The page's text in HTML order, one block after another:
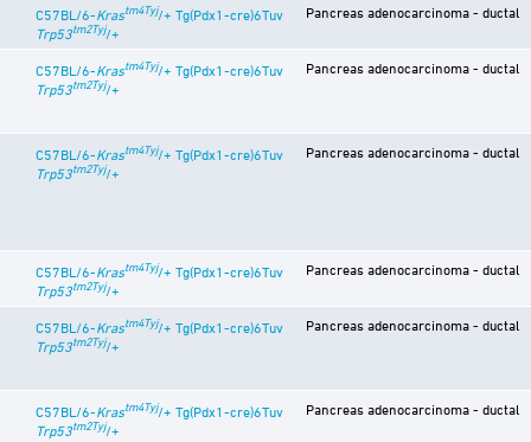
C57BL/6-Krastm4Tyj/+ Tg(Pdx1-cre)6Tuv
Trp53tm2Tyj/+
Pancreas adenocarcinoma - ductal
C57BL/6-Krastm4Tyj/+ Tg(Pdx1-cre)6Tuv
Trp53tm2Tyj/+
Pancreas adenocarcinoma - ductal
C57BL/6-Krastm4Tyj/+ Tg(Pdx1-cre)6Tuv
Trp53tm2Tyj/+
Pancreas adenocarcinoma - ductal
C57BL/6-Krastm4Tyj/+ Tg(Pdx1-cre)6Tuv
Trp53tm2Tyj/+
Pancreas adenocarcinoma - ductal
C57BL/6-Krastm4Tyj/+ Tg(Pdx1-cre)6Tuv
Trp53tm2Tyj/+
Pancreas adenocarcinoma - ductal
C57BL/6-Krastm4Tyj/+ Tg(Pdx1-cre)6Tuv
Trp53tm2Tyj/+
Pancreas adenocarcinoma - ductal